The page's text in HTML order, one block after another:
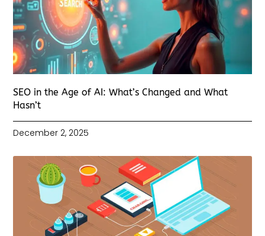
SEO in the Age of AI: What’s Changed and What
Hasn’t
December 2, 2025